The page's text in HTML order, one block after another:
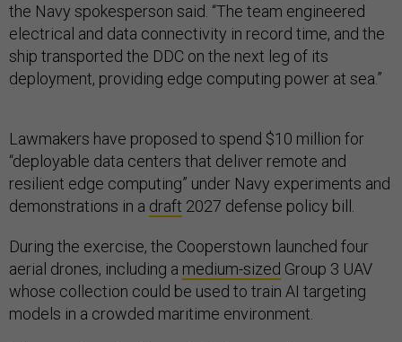
the Navy spokesperson said. “The team engineered
electrical and data connectivity in record time, and the
ship transported the DDC on the next leg of its
deployment, providing edge computing power at sea.”
Lawmakers have proposed to spend $10 million for
“deployable data centers that deliver remote and
resilient edge computing” under Navy experiments and
demonstrations in a draft 2027 defense policy bill.
During the exercise, the Cooperstown launched four
aerial drones, including a medium-sized Group 3 UAV
whose collection could be used to train AI targeting
models in a crowded maritime environment.